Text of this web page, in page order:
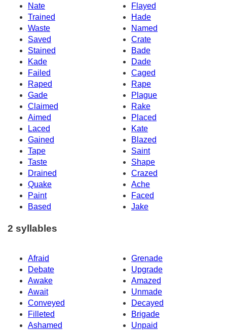
Nate
Flayed
Trained
Hade
Waste
Named
Saved
Crate
Stained
Bade
Kade
Dade
Failed
Caged
Raped
Rape
Gade
Plague
Claimed
Rake
Aimed
Placed
Laced
Kate
Gained
Blazed
Tape
Saint
Taste
Shape
Drained
Crazed
Quake
Ache
Paint
Faced
Based
Jake
2 syllables
Afraid
Grenade
Debate
Upgrade
Awake
Amazed
Await
Unmade
Conveyed
Decayed
Filleted
Brigade
Ashamed
Unpaid